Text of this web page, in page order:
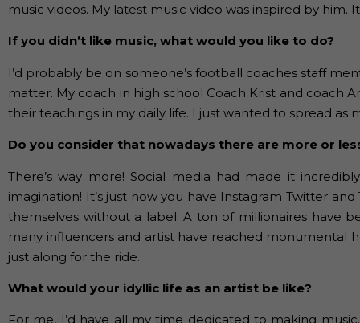
music videos. My latest music video was inspired by
If you didn’t like music, what would you like to do?
I’d probably be on someone’s football coaches staff
matter. My coach in high school Coach Krist and coach
their teachings in my daily life. I just wanted to spread as
Do you consider that nowadays there are more or
There’s way more! Social media had made it
imagination! It’s just now you have Instagram Twitter
themselves without a label. A ton of millionaires have
many influencers and artist have reached monumental
just along for the ride.
What would your idyllic life as an artist be like?
For me, I’d have all my time dedicated to making